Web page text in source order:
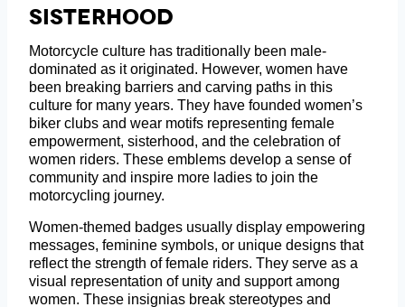
Sisterhood
Motorcycle culture has traditionally been male-
dominated as it originated. However, women have
been breaking barriers and carving paths in this
culture for many years. They have founded women’s
biker clubs and wear motifs representing female
empowerment, sisterhood, and the celebration of
women riders. These emblems develop a sense of
community and inspire more ladies to join the
motorcycling journey.
Women-themed badges usually display empowering
messages, feminine symbols, or unique designs that
reflect the strength of female riders. They serve as a
visual representation of unity and support among
women. These insignias break stereotypes and